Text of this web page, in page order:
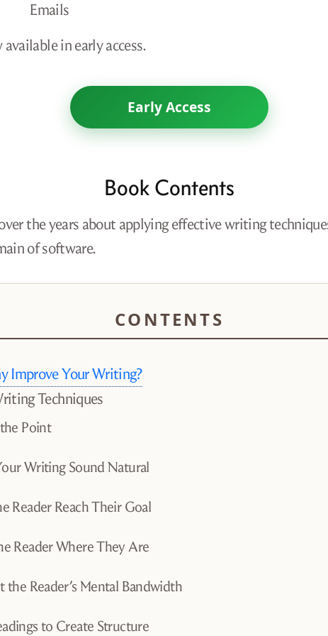
Emails
in early access.
Early Access
Book Contents
the years about applying effective writing
of software.
Improve Your Writing?
Techniques
Point
Writing Sound Natural
Reader Reach Their Goal
Reader Where They Are
the Reader’s Mental Bandwidth
to Create Structure